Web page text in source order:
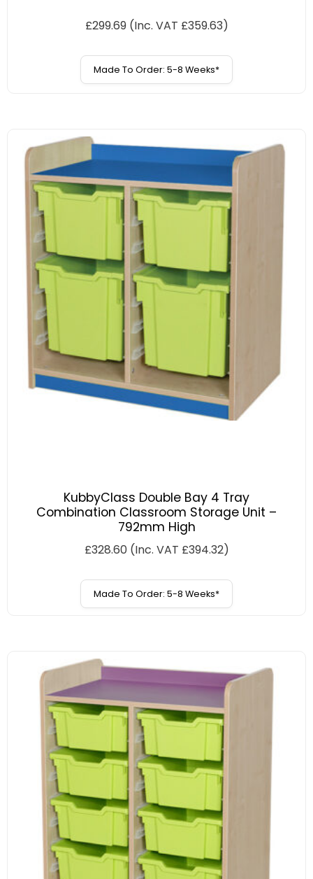
£299.69 (Inc. VAT £359.63)
Made To Order: 5-8 Weeks*
KubbyClass Double Bay 4 Tray
Combination Classroom Storage Unit –
792mm High
£328.60 (Inc. VAT £394.32)
Made To Order: 5-8 Weeks*